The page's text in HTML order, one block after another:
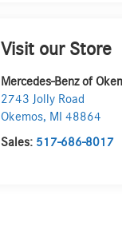
Visit our Store
Mercedes-Benz of
2743 Jolly Road
Okemos, MI
48864
Sales: 517-686-8017